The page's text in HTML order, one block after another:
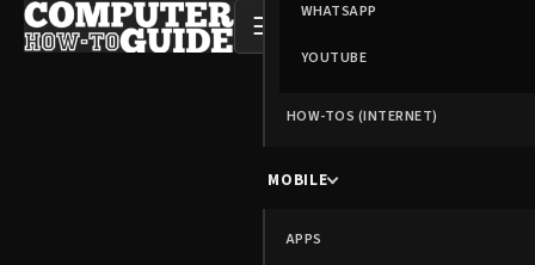
☰
WHATSAPP
YOUTUBE
HOW-TOS (INTERNET)
MOBILE
APPS